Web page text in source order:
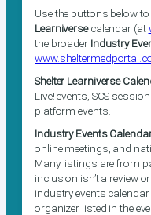
Use the buttons below
Learniversecalendar (at
the broader Industry
Shelter Learniverse
Live! events, SCS
platform events.
Industry Events
online meetings, and
Many listings are from
inclusion isn’t a review
industry events
organizer listed in the